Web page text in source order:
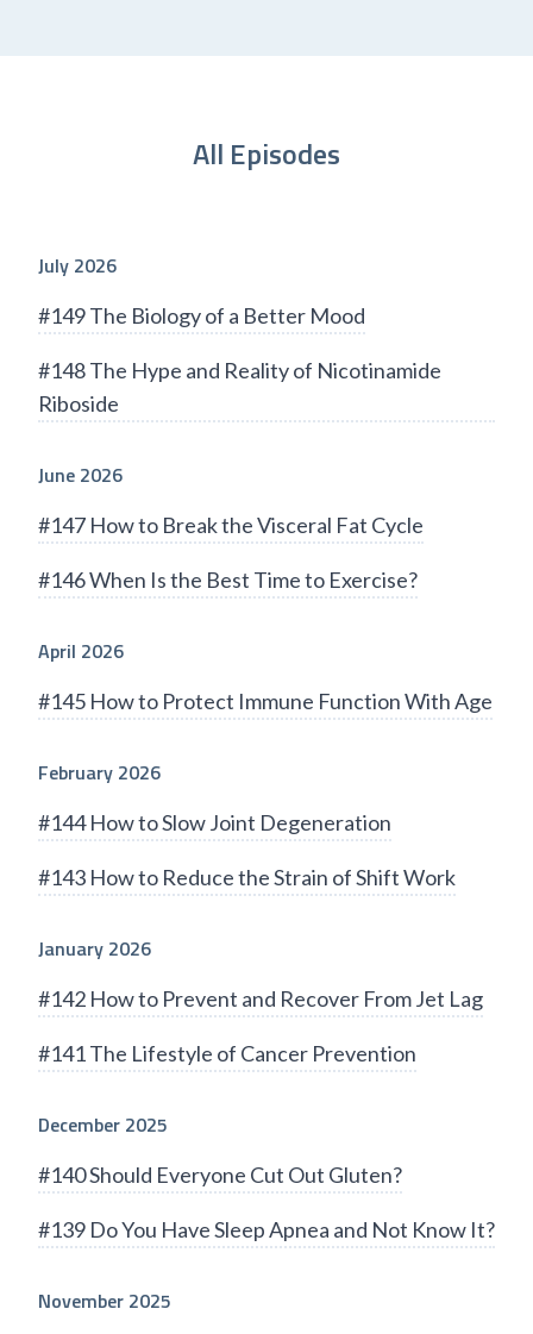
All Episodes
July 2026
#149 The Biology of a Better Mood
#148 The Hype and Reality of Nicotinamide
Riboside
June 2026
#147 How to Break the Visceral Fat Cycle
#146 When Is the Best Time to Exercise?
April 2026
#145 How to Protect Immune Function With Age
February 2026
#144 How to Slow Joint Degeneration
#143 How to Reduce the Strain of Shift Work
January 2026
#142 How to Prevent and Recover From Jet Lag
#141 The Lifestyle of Cancer Prevention
December 2025
#140 Should Everyone Cut Out Gluten?
#139 Do You Have Sleep Apnea and Not Know It?
November 2025